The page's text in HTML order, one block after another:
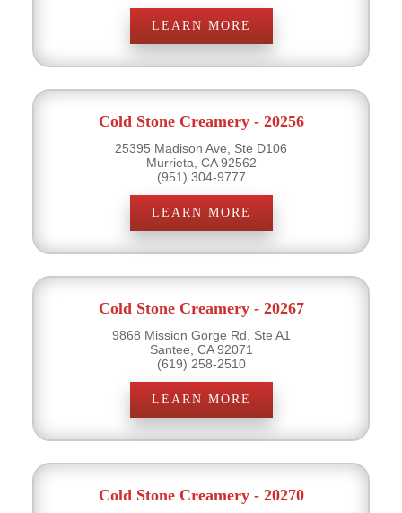
LEARN MORE
Cold Stone Creamery - 20256
25395 Madison Ave, Ste D106
Murrieta, CA 92562
(951) 304-9777
LEARN MORE
Cold Stone Creamery - 20267
9868 Mission Gorge Rd, Ste A1
Santee, CA 92071
(619) 258-2510
LEARN MORE
Cold Stone Creamery - 20270